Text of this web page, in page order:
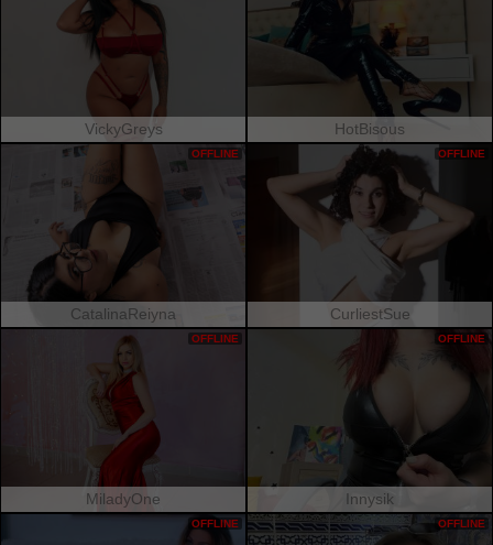
VickyGreys HotBisous
CatalinaReiyna
OFFLINE
CurliestSue
OFFLINE
MiladyOne
OFFLINE
Innysik
OFFLINE
OFFLINE OFFLINE